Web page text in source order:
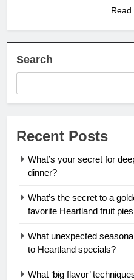
Read
Search
Recent Posts
What’s your secret for
dinner?
What’s the secret to a
favorite Heartland fruit
What unexpected
to Heartland specials?
What ‘big flavor’